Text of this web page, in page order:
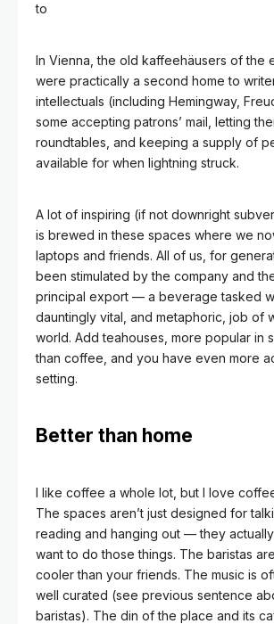
to
In Vienna, the old kaffeehäusers of the
were practically a second home to
intellectuals (including Hemingway,
some accepting patrons’ mail, letting
roundtables, and keeping a supply of
available for when lightning struck.
A lot of inspiring (if not downright
is brewed in these spaces where we
laptops and friends. All of us, for
been stimulated by the company and
principal export — a beverage tasked
dauntingly vital, and metaphoric, job of
world. Add teahouses, more popular in
than coffee, and you have even more
setting.
Better than home
I like coffee a whole lot, but I love
The spaces aren’t just designed for
reading and hanging out — they
want to do those things. The baristas
cooler than your friends. The music is
well curated (see previous sentence
baristas). The din of the place and its